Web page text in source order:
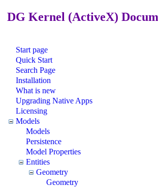
DG Kernel (ActiveX)
Start page
Quick Start
Search Page
Installation
What is new
Upgrading Native Apps
Licensing
Models
Models
Persistence
Model Properties
Entities
Geometry
Geometry